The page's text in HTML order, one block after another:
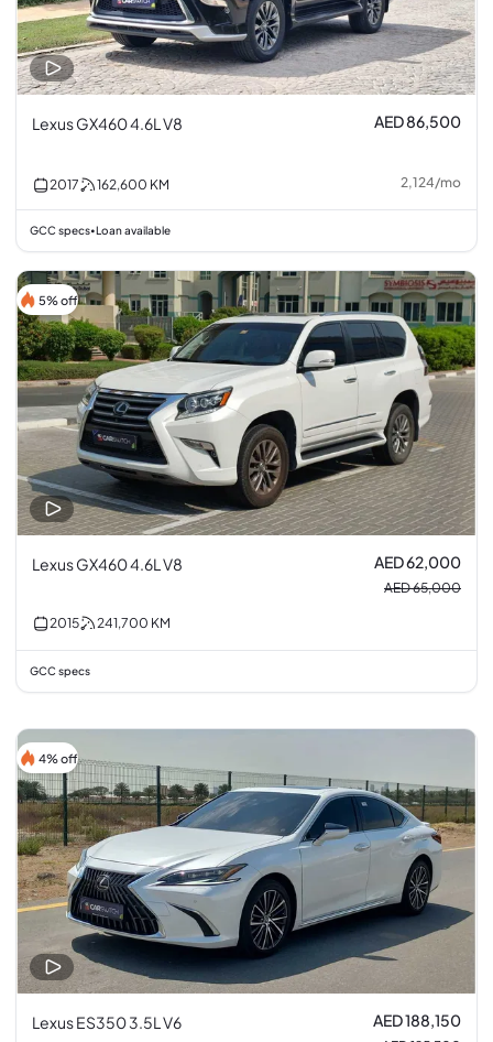
Lexus GX460 4.6L V8 AED 86,500
2017 162,600 KM 2,124/mo
GCC specs• Loan available
5% off
Lexus GX460 4.6L V8 AED 62,000
AED 65,000
2015 241,700 KM
GCC specs
4% off
Lexus ES350 3.5L V6 AED 188,150